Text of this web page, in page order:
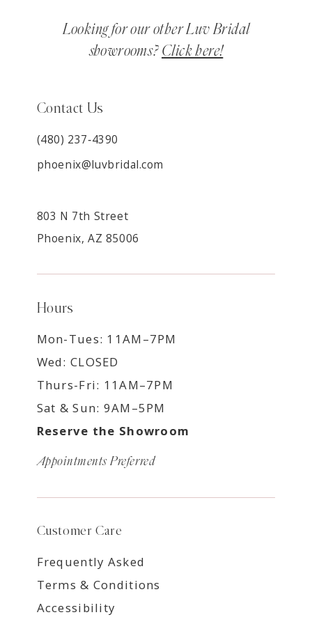
Looking for our other Luv Bridal
showrooms? Click here!
Contact Us
(480) 237‑4390
phoenix@luvbridal.com
803 N 7th Street
Phoenix, AZ 85006
Hours
Mon-Tues: 11AM–7PM
Wed: CLOSED
Thurs-Fri: 11AM–7PM
Sat & Sun: 9AM–5PM
Reserve the Showroom
Appointments Preferred
Customer Care
Frequently Asked
Terms & Conditions
Accessibility